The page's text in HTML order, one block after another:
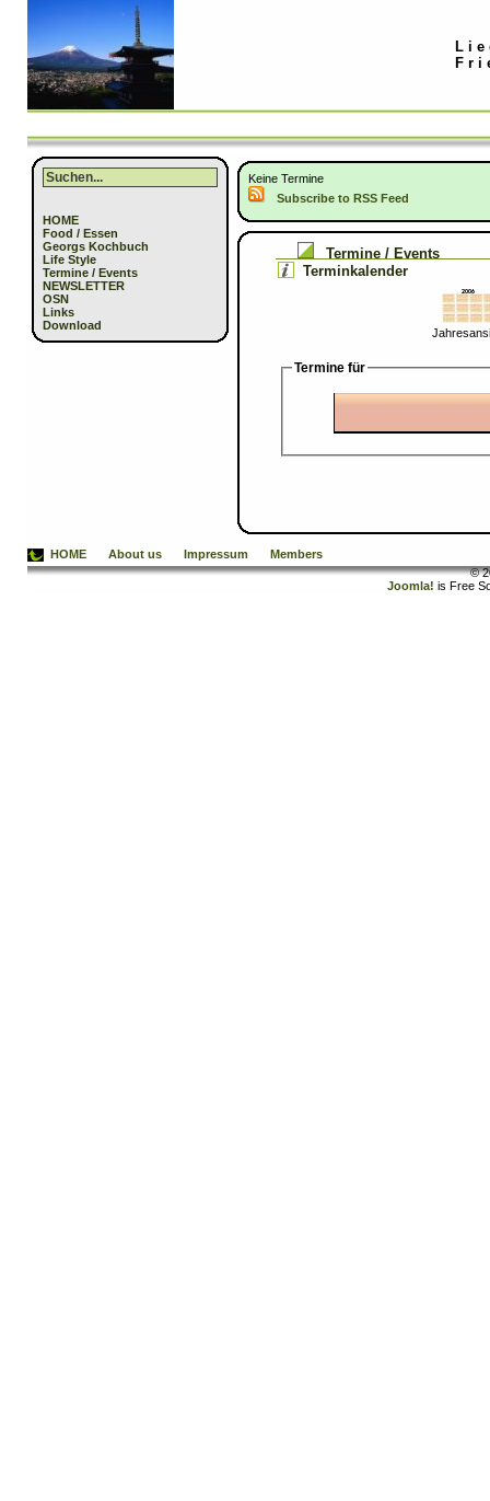
HOME
Food / Essen
Georgs Kochbuch
Life Style
Termine / Events
NEWSLETTER
OSN
Links
Download
Keine Termine
Subscribe to RSS Feed
Termine / Events
Terminkalender
Termine für
HOME About us Impressum
Members
©
Joomla! is Free